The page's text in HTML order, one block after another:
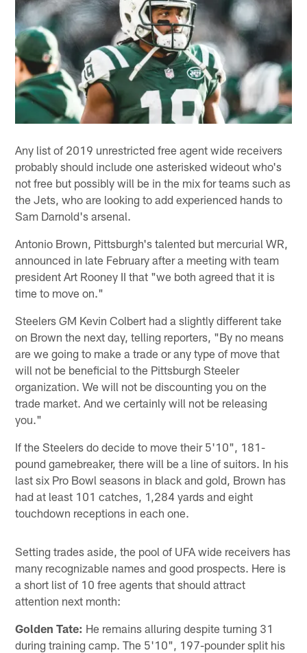
Any list of 2019 unrestricted free agent wide receivers
probably should include one asterisked wideout who's
not free but possibly will be in the mix for teams such as
the Jets, who are looking to add experienced hands to
Sam Darnold's arsenal.
Antonio Brown, Pittsburgh's talented but mercurial WR,
announced in late February after a meeting with team
president Art Rooney II that "we both agreed that it is
time to move on."
Steelers GM Kevin Colbert had a slightly different take
on Brown the next day, telling reporters, "By no means
are we going to make a trade or any type of move that
will not be beneficial to the Pittsburgh Steeler
organization. We will not be discounting you on the
trade market. And we certainly will not be releasing
you."
If the Steelers do decide to move their 5'10", 181-
pound gamebreaker, there will be a line of suitors. In his
last six Pro Bowl seasons in black and gold, Brown has
had at least 101 catches, 1,284 yards and eight
touchdown receptions in each one.
Setting trades aside, the pool of UFA wide receivers has
many recognizable names and good prospects. Here is
a short list of 10 free agents that should attract
attention next month:
Golden Tate: He remains alluring despite turning 31
during training camp. The 5'10", 197-pounder split his